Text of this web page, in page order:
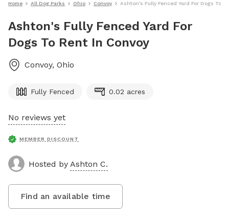
Home All Dog Parks Ohio Convoy Ashton's Fully Fenced Yard For Dogs To
Ashton's Fully Fenced Yard For
Dogs To Rent In Convoy
Convoy, Ohio
Fully Fenced 0.02 acres
No reviews yet
MEMBER DISCOUNT
Hosted by Ashton C.
Find an available time